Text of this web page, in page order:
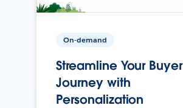
On-demand
Streamline Your Buyer
Journey with
Personalization